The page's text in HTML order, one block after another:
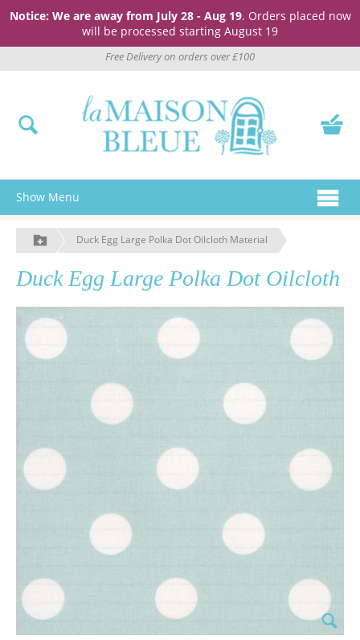
Notice: We are away from July 28 - Aug 19. Orders placed now
will be processed starting August 19
Free Delivery on orders over £100
Show Menu
Duck Egg Large Polka Dot Oilcloth Material
Duck Egg Large Polka Dot Oilcloth